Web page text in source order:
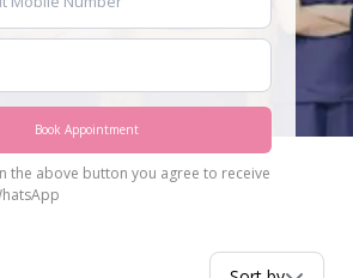
Book Appointment
the above button you agree to receive